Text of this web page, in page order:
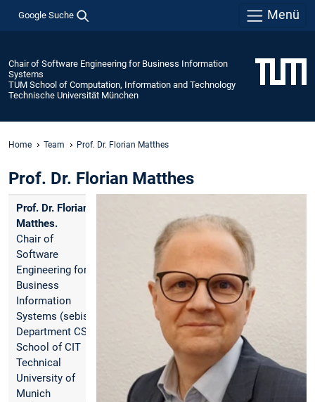
Google Suche Menü
Chair of Software Engineering for Business Information
Systems
TUM School of Computation, Information and Technology
Technische Universität München
Home Team Prof. Dr. Florian Matthes
Prof. Dr. Florian Matthes
Prof. Dr. Florian
Matthes.
Chair of
Software
Engineering for
Business
Information
Systems (sebis)
Department CS,
School of CIT
Technical
University of
Munich